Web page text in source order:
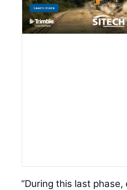
“During this last